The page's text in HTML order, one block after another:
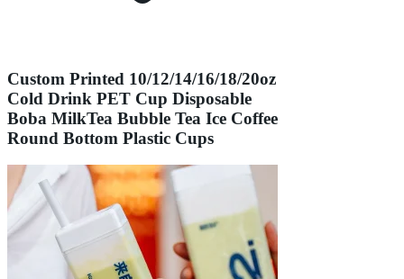
Custom Printed 10/12/14/16/18/20oz
Cold Drink PET Cup Disposable
Boba MilkTea Bubble Tea Ice Coffee
Round Bottom Plastic Cups